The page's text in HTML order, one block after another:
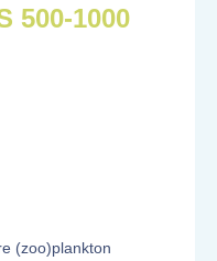
500-1000
(zoo)plankton